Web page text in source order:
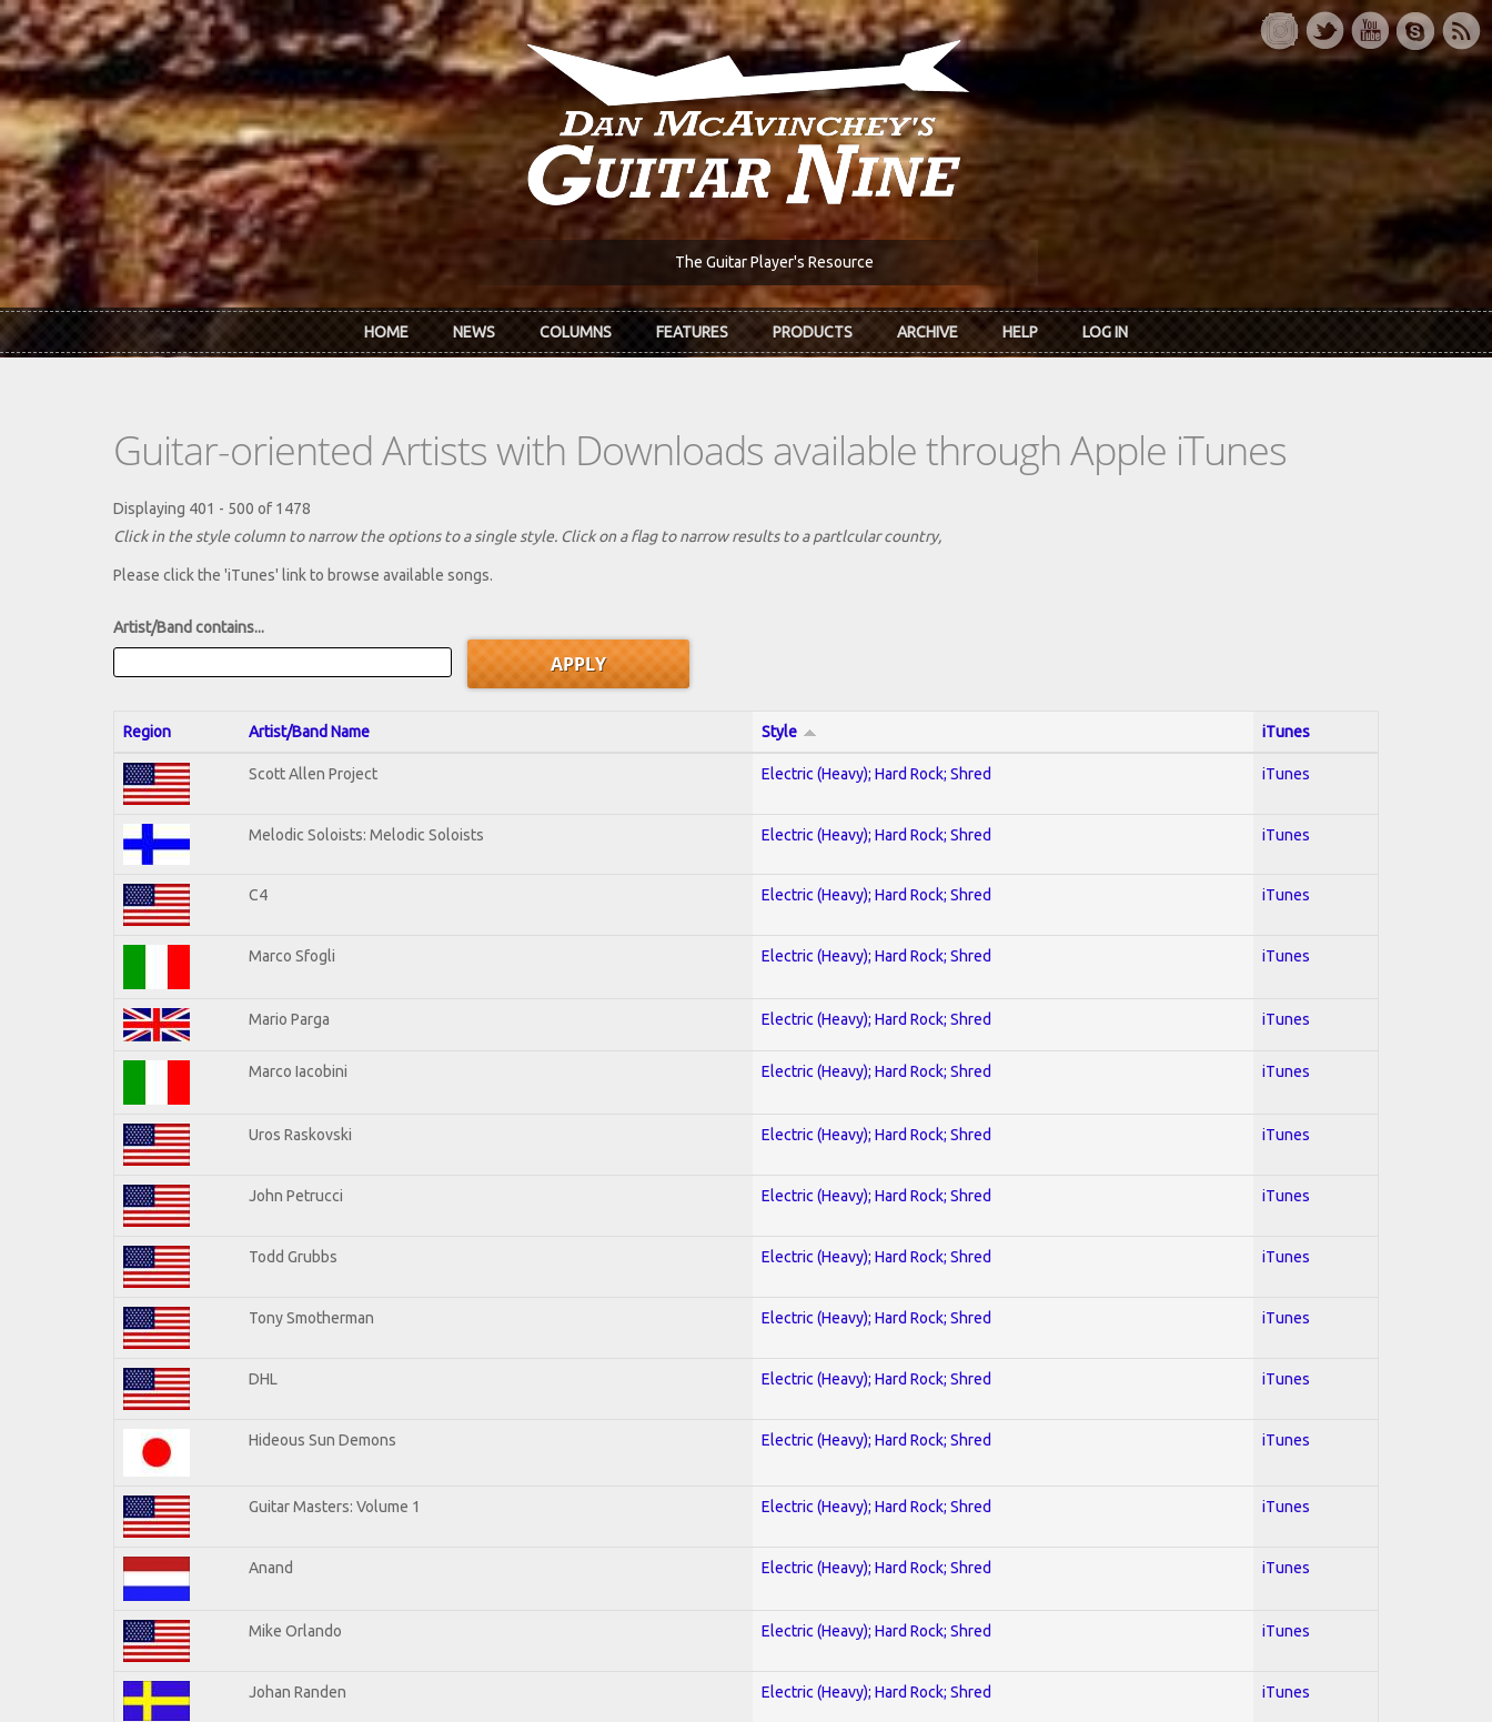
Skip to main content
The Guitar Player's Resource
HOME NEWS COLUMNS FEATURES PRODUCTS ARCHIVE HELP LOG IN
Guitar-oriented Artists with Downloads available through Apple iTunes
Displaying 401 - 500 of 1478
Click in the style column to narrow the options to a single style. Click on a flag to narrow results to a partlcular country,
Please click the 'iTunes' link to browse available songs.
Artist/Band contains...
Region Artist/Band Name Style iTunes
Scott Allen Project Electric (Heavy); Hard Rock; Shred iTunes
Melodic Soloists: Melodic Soloists Electric (Heavy); Hard Rock; Shred iTunes
C4 Electric (Heavy); Hard Rock; Shred iTunes
Marco Sfogli Electric (Heavy); Hard Rock; Shred iTunes
Mario Parga Electric (Heavy); Hard Rock; Shred iTunes
Marco Iacobini Electric (Heavy); Hard Rock; Shred iTunes
Uros Raskovski Electric (Heavy); Hard Rock; Shred iTunes
John Petrucci Electric (Heavy); Hard Rock; Shred iTunes
Todd Grubbs Electric (Heavy); Hard Rock; Shred iTunes
Tony Smotherman Electric (Heavy); Hard Rock; Shred iTunes
DHL Electric (Heavy); Hard Rock; Shred iTunes
Hideous Sun Demons Electric (Heavy); Hard Rock; Shred iTunes
Guitar Masters: Volume 1 Electric (Heavy); Hard Rock; Shred iTunes
Anand Electric (Heavy); Hard Rock; Shred iTunes
Mike Orlando Electric (Heavy); Hard Rock; Shred iTunes
Johan Randen Electric (Heavy); Hard Rock; Shred iTunes